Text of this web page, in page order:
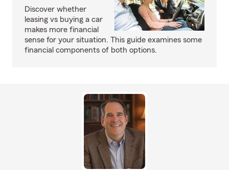
Discover whether
leasing vs buying a car
makes more financial
sense for your situation. This guide examines some
financial components of both options.